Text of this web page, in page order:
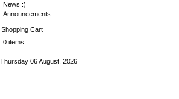
News :)
Announcements
Shopping Cart
0 items
Thursday 06 August, 2026